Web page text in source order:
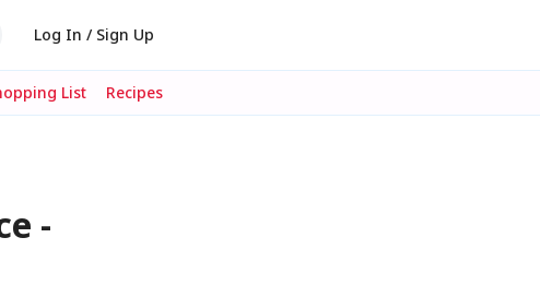
Log In / Sign Up
List Recipes
-